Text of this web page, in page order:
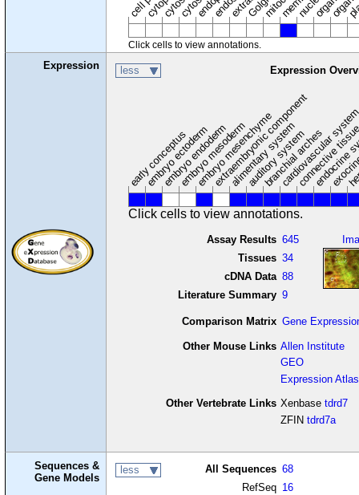
Click cells to view annotations.
Expression less Expression
early conceptus
embryo ectoderm
embryo endoderm
embryo mesoderm
embryo mesenchyme
extraembryonic component
alimentary system
auditory system
branchial arches
cardiovascular
connective
Click cells to view annotations.
Assay Results 645
Tissues 34
cDNA Data 88
Literature Summary 9
Comparison Matrix Gene
Other Mouse Links Allen Institute
GEO
Expression Atlas
Other Vertebrate Links Xenbase tdrd7
ZFIN tdrd7a
Sequences &
Gene Models
less All Sequences 68
RefSeq 16